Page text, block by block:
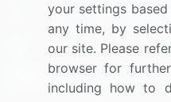
UK: (+44) 203-893-
Contact Us
your settings
any time, by
our site. Please
browser for
including how to